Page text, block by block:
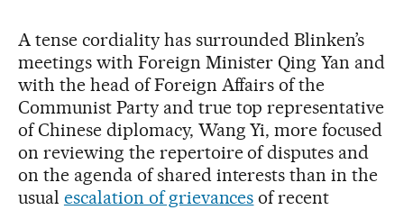
A tense cordiality has surrounded Blinken’s
meetings with Foreign Minister Qing Yan and
with the head of Foreign Affairs of the
Communist Party and true top representative
of Chinese diplomacy, Wang Yi, more focused
on reviewing the repertoire of disputes and
on the agenda of shared interests than in the
usual escalation of grievances of recent